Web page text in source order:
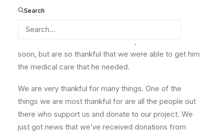
Search
news I went to his boma and told his wife. She was so
relieved to hear that Kapande was okay and on the
soon, but are so thankful that we were able to get him
the medical care that he needed.
We are very thankful for many things. One of the
things we are most thankful for are all the people out
there who support us and donate to our project. We
just got news that we’ve received donations from